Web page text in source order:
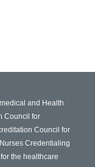
and Health
Council for
Council for
Credentialing
the healthcare